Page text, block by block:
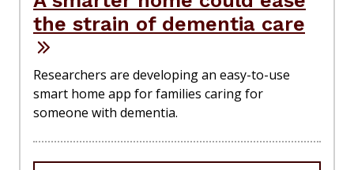
the strain of dementia care
Researchers are developing an easy-to-use
smart home app for families caring for
someone with dementia.